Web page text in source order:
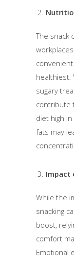
The snack
healthiest.
sugary
contribute
diet high
fats may
Impact
While the
snacking
boost,
comfort
Emotional